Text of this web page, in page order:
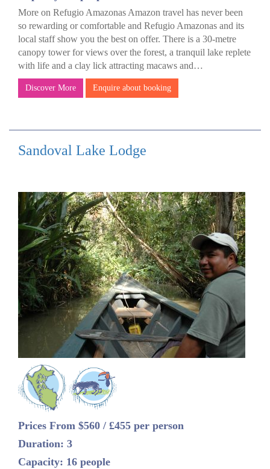
More on Refugio Amazonas Amazon travel has never been
so rewarding or comfortable and Refugio Amazonas and its
local staff show you the best on offer. There is a 30-metre
canopy tower for views over the forest, a tranquil lake replete
with life and a clay lick attracting macaws and…
Discover More Enquire about booking
Sandoval Lake Lodge
Prices From $560 / £455 per person
Duration: 3
Capacity: 16 people